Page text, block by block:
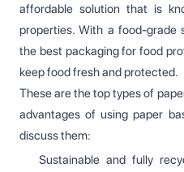
affordable solution that is
properties. With a food-grade
the best packaging for food
keep food fresh and protected.
These are the top types of
advantages of using paper
discuss them:
Sustainable and fully